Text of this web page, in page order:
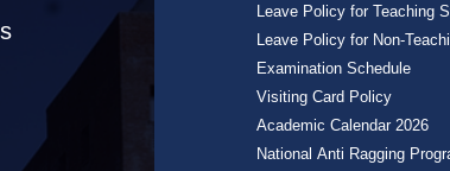
Leave Policy for Teaching
Leave Policy for Non-
Examination Schedule
Visiting Card Policy
Academic Calendar 2026
National Anti Ragging